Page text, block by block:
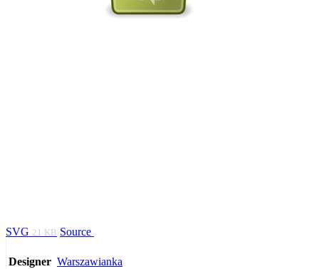
SVG 21 KB Source
Designer Warszawianka